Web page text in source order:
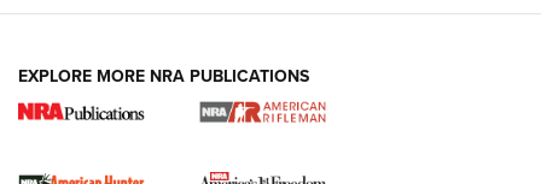
DUTY HOLSTERS,LEVEL 3 RETENTION,HOLSTER RETENTION
I Carry Spotlight: 2025 In Review | An Official Journal Of
EXPLORE MORE NRA PUBLICATIONS